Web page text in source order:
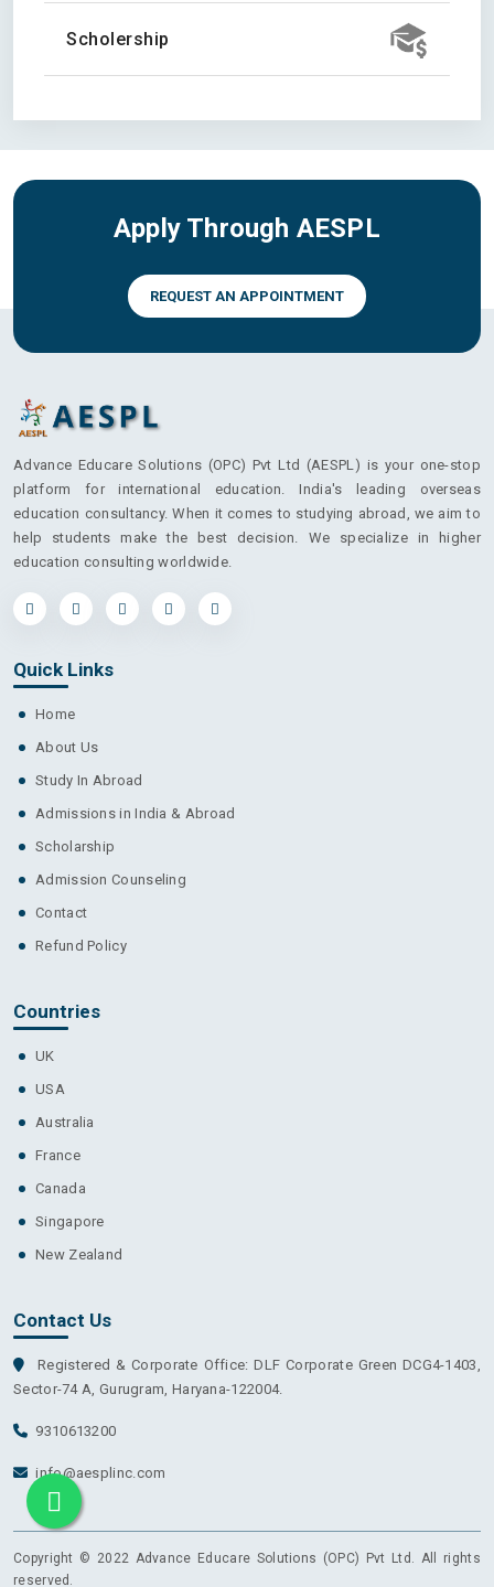
Scholership
Apply Through AESPL
REQUEST AN APPOINTMENT
Advance Educare Solutions (OPC) Pvt Ltd (AESPL) is your one-stop
platform for international education. India's leading overseas
education consultancy. When it comes to studying abroad, we aim to
help students make the best decision. We specialize in higher
education consulting worldwide.
Quick Links
Home
About Us
Study In Abroad
Admissions in India & Abroad
Scholarship
Admission Counseling
Contact
Refund Policy
Countries
UK
USA
Australia
France
Canada
Singapore
New Zealand
Contact Us
Registered & Corporate Office: DLF Corporate Green DCG4-1403,
Sector-74 A, Gurugram, Haryana-122004.
9310613200
info@aesplinc.com
Copyright © 2022 Advance Educare Solutions (OPC) Pvt Ltd. All rights
reserved.